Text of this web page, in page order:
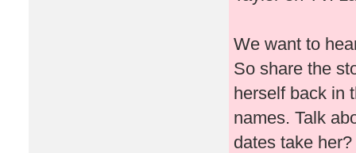
We want to
So share the
herself back in
names. Talk
dates take